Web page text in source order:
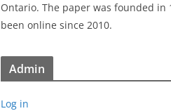
Ontario. The paper was founded in
been online since 2010.
Admin
Log in